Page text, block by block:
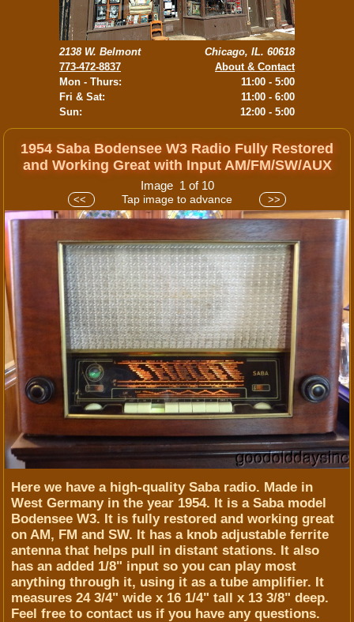
2138 W. Belmont
773-472-8837
Mon - Thurs:
Fri & Sat:
Sun:
Chicago, IL. 60618
About & Contact
11:00 - 5:00
11:00 - 6:00
12:00 - 5:00
1954 Saba Bodensee W3 Radio Fully Restored
and Working Great with Input AM/FM/SW/AUX
Image 1 of 10
<< Tap image to advance >>
Here we have a high-quality Saba radio. Made in
West Germany in the year 1954. It is a Saba model
Bodensee W3. It is fully restored and working great
on AM, FM and SW. It has a knob adjustable ferrite
antenna that helps pull in distant stations. It also
has an added 1/8" input so you can play most
anything through it, using it as a tube amplifier. It
measures 24 3/4" wide x 16 1/4" tall x 13 3/8" deep.
Feel free to contact us if you have any questions.